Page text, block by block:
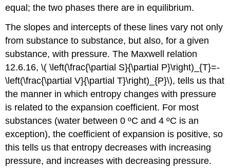
equal; the two phases there are in equilibrium.
The slopes and intercepts of these lines vary not only
from substance to substance, but also, for a given
substance, with pressure. The Maxwell relation
12.6.16, \( \left(\frac{\partial S}{\partial P}\right)_{T}=-
\left(\frac{\partial V}{\partial T}\right)_{P}\), tells us that
the manner in which entropy changes with pressure
is related to the expansion coefficient. For most
substances (water between 0 ºC and 4 ºC is an
exception), the coefficient of expansion is positive, so
this tells us that entropy decreases with increasing
pressure, and increases with decreasing pressure.